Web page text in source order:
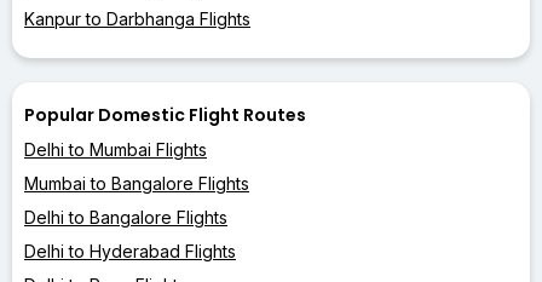
Kanpur to Darbhanga Flights
Popular Domestic Flight Routes
Delhi to Mumbai Flights
Mumbai to Bangalore Flights
Delhi to Bangalore Flights
Delhi to Hyderabad Flights